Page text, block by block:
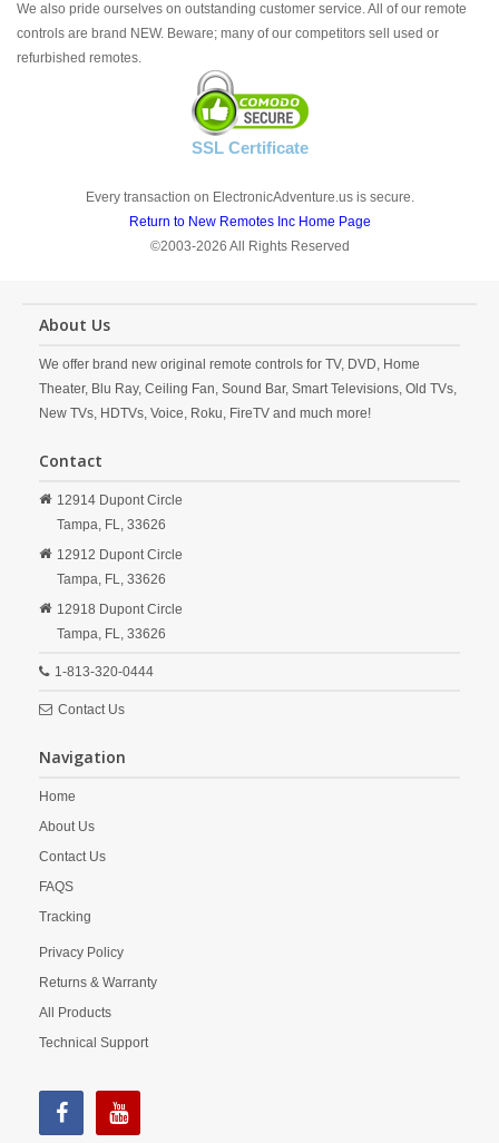
We also pride ourselves on outstanding customer service. All of our remote
controls are brand NEW. Beware; many of our competitors sell used or
refurbished remotes.
SSL Certificate
Every transaction on ElectronicAdventure.us is secure.
Return to New Remotes Inc Home Page
©2003-2026 All Rights Reserved
About Us
We offer brand new original remote controls for TV, DVD, Home
Theater, Blu Ray, Ceiling Fan, Sound Bar, Smart Televisions, Old TVs,
New TVs, HDTVs, Voice, Roku, FireTV and much more!
Contact
12914 Dupont Circle
Tampa, FL, 33626
12912 Dupont Circle
Tampa, FL, 33626
12918 Dupont Circle
Tampa, FL, 33626
1-813-320-0444
Contact Us
Navigation
Home
About Us
Contact Us
FAQS
Tracking
Privacy Policy
Returns & Warranty
All Products
Technical Support